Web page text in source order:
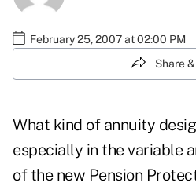
February 25, 2007 at 02:00 PM
Share
What kind of annuity
especially in the variable
of the new Pension